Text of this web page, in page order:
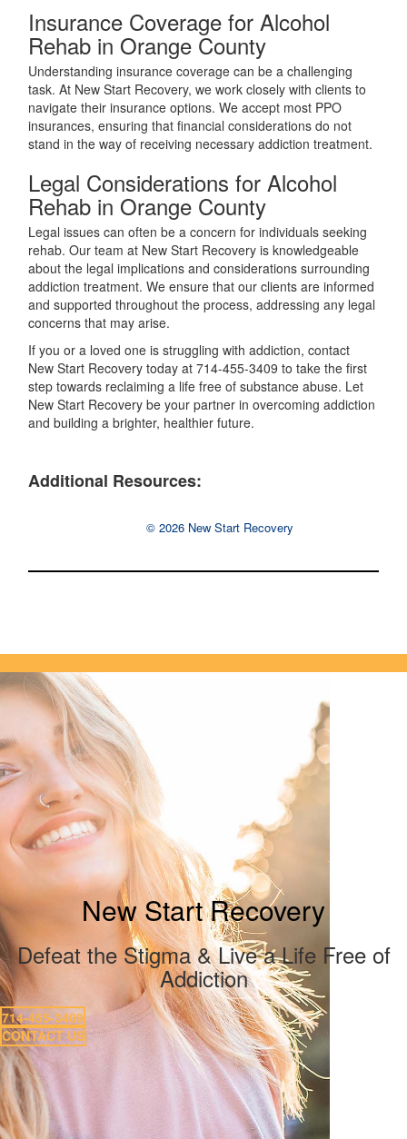
Insurance Coverage for Alcohol
Rehab in Orange County
Understanding insurance coverage can be a challenging
task. At New Start Recovery, we work closely with clients to
navigate their insurance options. We accept most PPO
insurances, ensuring that financial considerations do not
stand in the way of receiving necessary addiction treatment.
Legal Considerations for Alcohol
Rehab in Orange County
Legal issues can often be a concern for individuals seeking
rehab. Our team at New Start Recovery is knowledgeable
about the legal implications and considerations surrounding
addiction treatment. We ensure that our clients are informed
and supported throughout the process, addressing any legal
concerns that may arise.
If you or a loved one is struggling with addiction, contact
New Start Recovery today at 714-455-3409 to take the first
step towards reclaiming a life free of substance abuse. Let
New Start Recovery be your partner in overcoming addiction
and building a brighter, healthier future.
Additional Resources:
© 2026 New Start Recovery
New Start Recovery
Defeat the Stigma & Live a Life Free of
Addiction
714-455-3409
CONTACT US